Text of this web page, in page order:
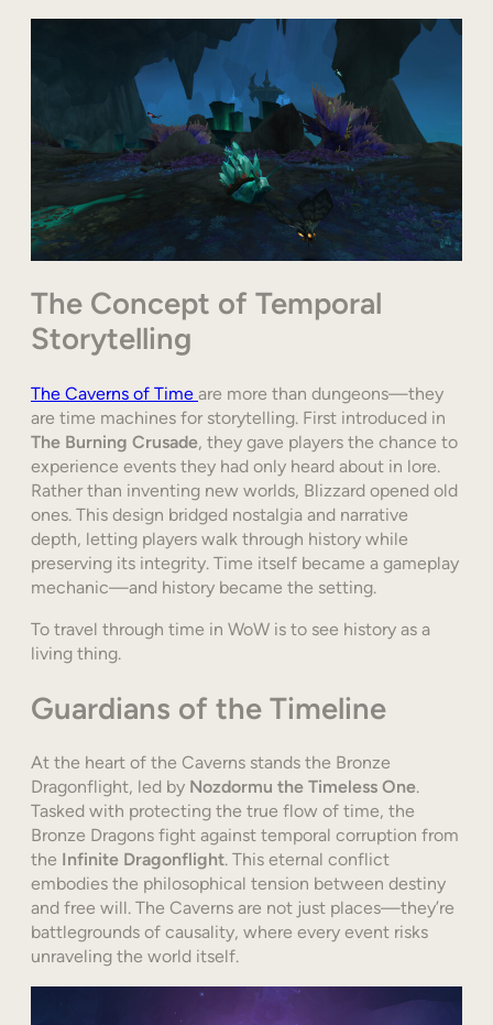
The Concept of Temporal
Storytelling
The Caverns of Time are more than dungeons—they
are time machines for storytelling. First introduced in
The Burning Crusade, they gave players the chance to
experience events they had only heard about in lore.
Rather than inventing new worlds, Blizzard opened old
ones. This design bridged nostalgia and narrative
depth, letting players walk through history while
preserving its integrity. Time itself became a gameplay
mechanic—and history became the setting.
To travel through time in WoW is to see history as a
living thing.
Guardians of the Timeline
At the heart of the Caverns stands the Bronze
Dragonflight, led by Nozdormu the Timeless One.
Tasked with protecting the true flow of time, the
Bronze Dragons fight against temporal corruption from
the Infinite Dragonflight. This eternal conflict
embodies the philosophical tension between destiny
and free will. The Caverns are not just places—they’re
battlegrounds of causality, where every event risks
unraveling the world itself.